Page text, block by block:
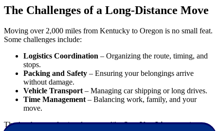
The Challenges of a Long-Distance Move
Moving over 2,000 miles from Kentucky to Oregon is no small feat.
Some challenges include:
Logistics Coordination – Organizing the route, timing, and
stops.
Packing and Safety – Ensuring your belongings arrive
without damage.
Vehicle Transport – Managing car shipping or long drives.
Time Management – Balancing work, family, and your
move.
That’s where professionalmoverslikeStar Van Linesstep in to